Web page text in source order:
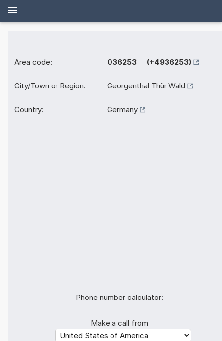
Area code: 036253 (+4936253)
City/Town or Region: Georgenthal Thür Wald
Country: Germany
Phone number calculator:
Make a call from